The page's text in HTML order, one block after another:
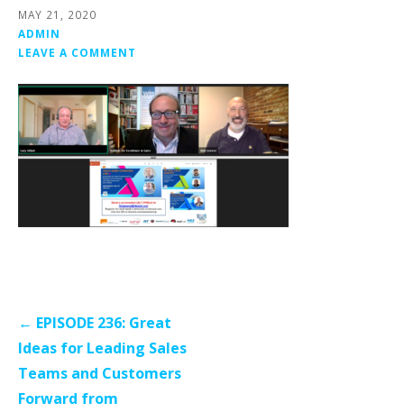
MAY 21, 2020
ADMIN
LEAVE A COMMENT
Post
navigation
← EPISODE 236: Great
Ideas for Leading Sales
Teams and Customers
Forward from